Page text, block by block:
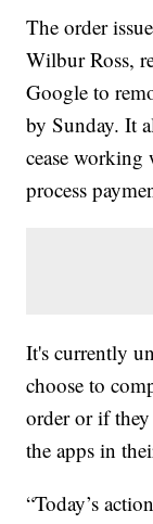
The order
Wilbur Ross,
Google to
by Sunday. It
cease
process
It's currently
choose to
order or if
the apps in
“Today’s